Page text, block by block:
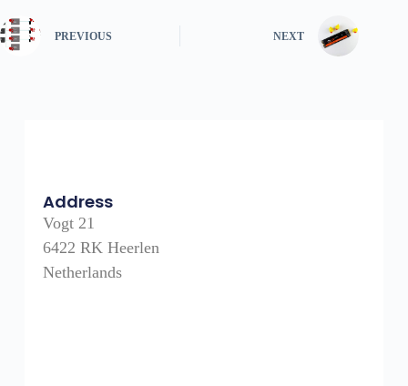
PREVIOUS NEXT
Address
Vogt 21
6422 RK Heerlen
Netherlands